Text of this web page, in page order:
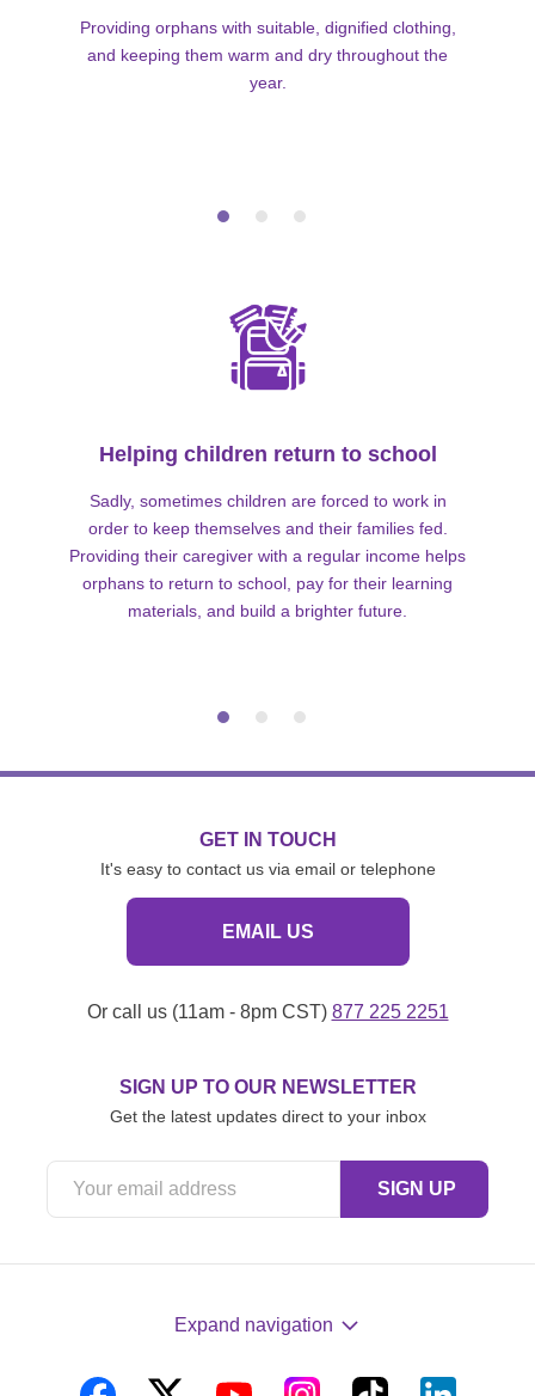
Providing orphans with suitable, dignified clothing,
and keeping them warm and dry throughout the
year.
Helping children return to school
Sadly, sometimes children are forced to work in
order to keep themselves and their families fed.
Providing their caregiver with a regular income helps
orphans to return to school, pay for their learning
materials, and build a brighter future.
GET IN TOUCH
It's easy to contact us via email or telephone
EMAIL US
Or call us (11am - 8pm CST) 877 225 2251
SIGN UP TO OUR NEWSLETTER
Get the latest updates direct to your inbox
Expand navigation